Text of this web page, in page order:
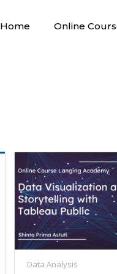
Home Online
Data Analysis